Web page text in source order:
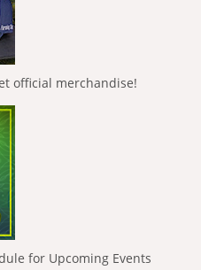
official merchandise!
for Upcoming Events